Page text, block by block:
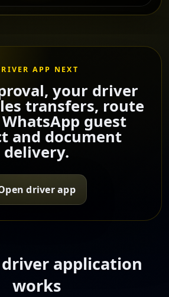
APP NEXT
your driver
transfers, route
guest
and document
delivery.
driver app
application
works